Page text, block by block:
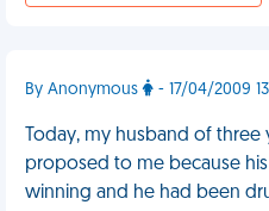
By Anonymous - 17/04/2009
Today, my husband of
proposed to me because
winning and he had been